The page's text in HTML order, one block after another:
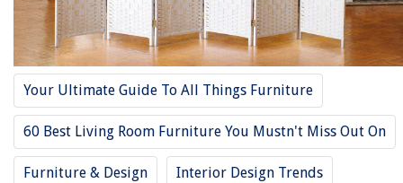
Your Ultimate Guide To All Things Furniture
60 Best Living Room Furniture You Mustn't Miss Out On
Furniture & Design Interior Design Trends
RELATED ARTICLES
REVIEWS